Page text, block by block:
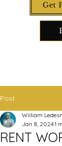
Get
Post
RENT
William
Jan 8, 20241